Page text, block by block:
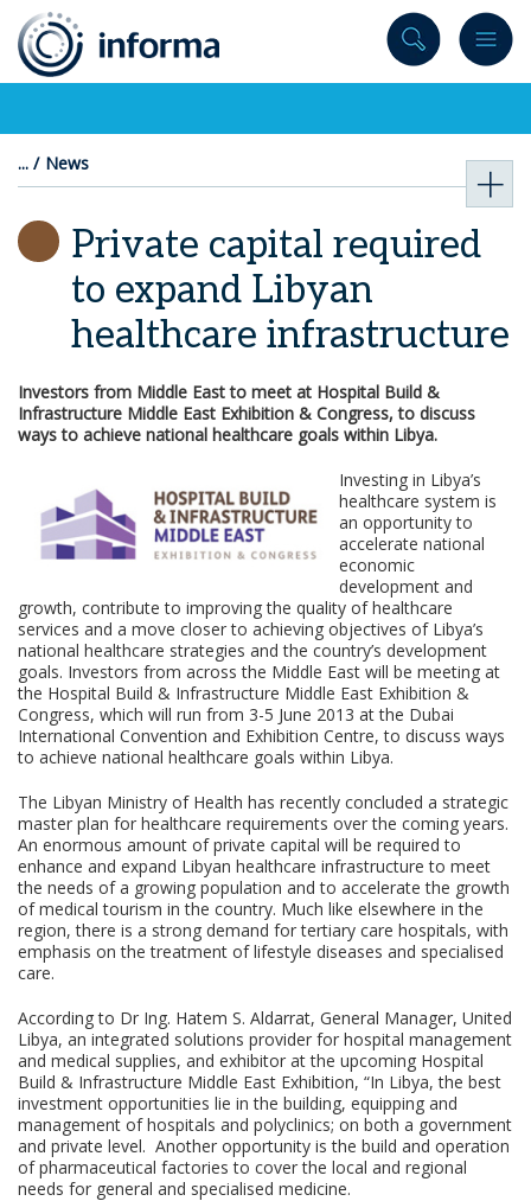
content
News
Private capital required
to expand Libyan
healthcare infrastructure
Investors from Middle East to meet at Hospital Build &
Infrastructure Middle East Exhibition & Congress, to discuss
ways to achieve national healthcare goals within Libya.
Investing in Libya’s
healthcare system is
an opportunity to
accelerate national
economic
development and
growth, contribute to improving the quality of healthcare
services and a move closer to achieving objectives of Libya’s
national healthcare strategies and the country’s development
goals. Investors from across the Middle East will be meeting at
the Hospital Build & Infrastructure Middle East Exhibition &
Congress, which will run from 3-5 June 2013 at the Dubai
International Convention and Exhibition Centre, to discuss ways
to achieve national healthcare goals within Libya.
The Libyan Ministry of Health has recently concluded a strategic
master plan for healthcare requirements over the coming years.
An enormous amount of private capital will be required to
enhance and expand Libyan healthcare infrastructure to meet
the needs of a growing population and to accelerate the growth
of medical tourism in the country. Much like elsewhere in the
region, there is a strong demand for tertiary care hospitals, with
emphasis on the treatment of lifestyle diseases and specialised
care.
According to Dr Ing. Hatem S. Aldarrat, General Manager, United
Libya, an integrated solutions provider for hospital management
and medical supplies, and exhibitor at the upcoming Hospital
Build & Infrastructure Middle East Exhibition, “In Libya, the best
investment opportunities lie in the building, equipping and
management of hospitals and polyclinics; on both a government
and private level. Another opportunity is the build and operation
of pharmaceutical factories to cover the local and regional
needs for general and specialised medicine.